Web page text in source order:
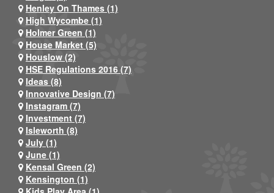
Henley On Thames (1)
High Wycombe (1)
Holmer Green (1)
House Market (5)
Houslow (2)
HSE Regulations 2016 (7)
Ideas (8)
Innovative Design (7)
Instagram (7)
Investment (7)
Isleworth (8)
July (1)
June (1)
Kensal Green (2)
Kensington (1)